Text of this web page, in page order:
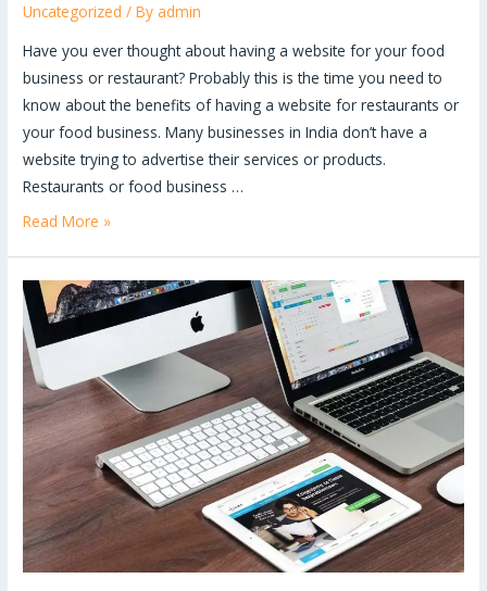
Uncategorized / By admin
Have you ever thought about having a website for your food
business or restaurant? Probably this is the time you need to
know about the benefits of having a website for restaurants or
your food business. Many businesses in India don’t have a
website trying to advertise their services or products.
Restaurants or food business …
Read More »
Best
Website
Development
Company
in
Faridabad
–
ipsumwave